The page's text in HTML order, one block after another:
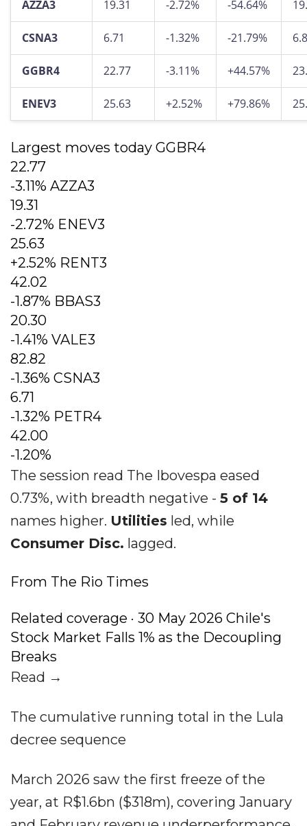
AZZA3 19.31 -2.72% -54.64%
CSNA3 6.71 -1.32% -21.79%
GGBR4 22.77 -3.11% +44.57%
ENEV3 25.63 +2.52% +79.86%
Largest moves today GGBR4
22.77
-3.11% AZZA3
19.31
-2.72% ENEV3
25.63
+2.52% RENT3
42.02
-1.87% BBAS3
20.30
-1.41% VALE3
82.82
-1.36% CSNA3
6.71
-1.32% PETR4
42.00
-1.20%
The session read The Ibovespa eased
0.73%, with breadth negative - 5 of 14
names higher. Utilities led, while
Consumer Disc. lagged.
From The Rio Times
Related coverage · 30 May 2026 Chile's
Stock Market Falls 1% as the Decoupling
Breaks
Read →
The cumulative running total in the Lula
decree sequence
March 2026 saw the first freeze of the
year, at R$1.6bn ($318m), covering January